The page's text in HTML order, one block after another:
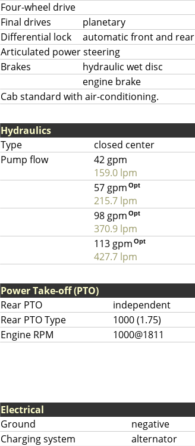
Four-wheel drive
Final drives
planetary
Differential lock
automatic front and rear
Articulated power steering
Brakes
hydraulic wet disc
engine brake
Cab standard with air-conditioning.
Hydraulics
Type
closed center
Pump flow
42 gpm
159.0 lpm
57 gpm Opt
215.7 lpm
98 gpm Opt
370.9 lpm
113 gpm Opt
427.7 lpm
Power Take-off (PTO)
Rear PTO
independent
Rear PTO Type
1000 (1.75)
Engine RPM
1000@1811
Electrical
Ground
negative
Charging system
alternator